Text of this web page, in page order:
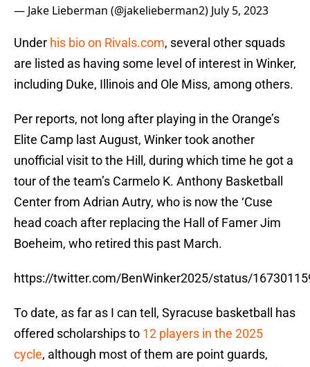
— Jake Lieberman (@jakelieberman2) July 5, 2023
Under his bio on Rivals.com, several other squads
are listed as having some level of interest in Winker,
including Duke, Illinois and Ole Miss, among others.
Per reports, not long after playing in the Orange’s
Elite Camp last August, Winker took another
unofficial visit to the Hill, during which time he got a
tour of the team’s Carmelo K. Anthony Basketball
Center from Adrian Autry, who is now the ‘Cuse
head coach after replacing the Hall of Famer Jim
Boeheim, who retired this past March.
https://twitter.com/BenWinker2025/status/
To date, as far as I can tell, Syracuse basketball has
offered scholarships to 12 players in the 2025
cycle, although most of them are point guards,